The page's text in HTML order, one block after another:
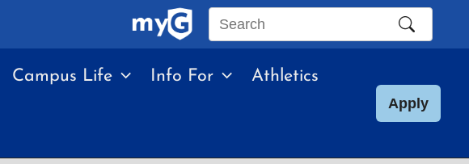
Search
site
Campus Life Info For Athletics
Apply